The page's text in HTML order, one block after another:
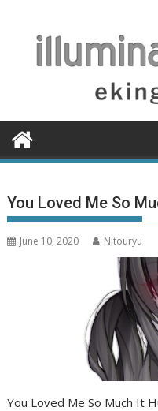
content
You Loved Me So
June 10, 2020 Nitouryu
You Loved Me So Much It